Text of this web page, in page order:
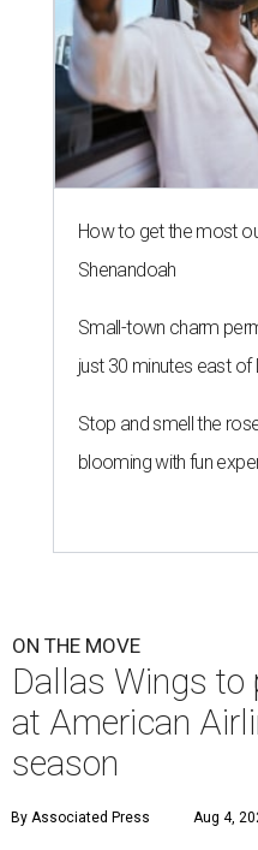
How to get the most
Shenandoah
Small-town charm
just 30 minutes east of
Stop and smell the
blooming with fun
ON THE MOVE
Dallas Wings to
at American
season
By Associated Press Aug 4,